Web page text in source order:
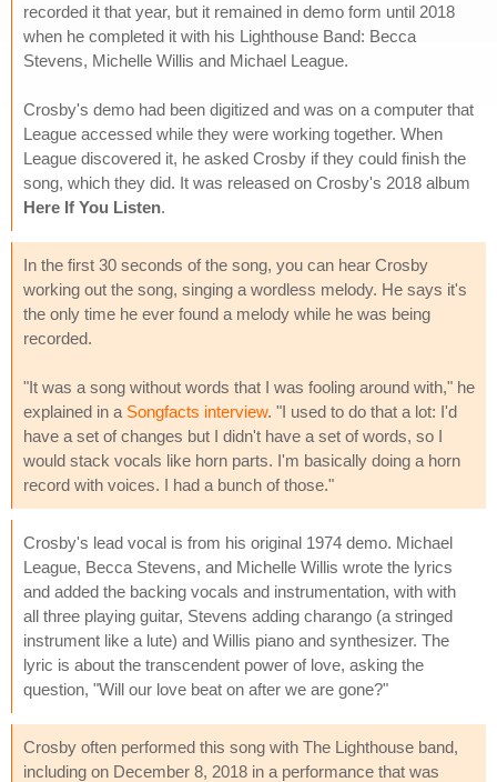
recorded it that year, but it remained in demo form until 2018
when he completed it with his Lighthouse Band: Becca
Stevens, Michelle Willis and Michael League.
Crosby's demo had been digitized and was on a computer that
League accessed while they were working together. When
League discovered it, he asked Crosby if they could finish the
song, which they did. It was released on Crosby's 2018 album
Here If You Listen.
In the first 30 seconds of the song, you can hear Crosby
working out the song, singing a wordless melody. He says it's
the only time he ever found a melody while he was being
recorded.
"It was a song without words that I was fooling around with," he
explained in a Songfacts interview. "I used to do that a lot: I'd
have a set of changes but I didn't have a set of words, so I
would stack vocals like horn parts. I'm basically doing a horn
record with voices. I had a bunch of those."
Crosby's lead vocal is from his original 1974 demo. Michael
League, Becca Stevens, and Michelle Willis wrote the lyrics
and added the backing vocals and instrumentation, with with
all three playing guitar, Stevens adding charango (a stringed
instrument like a lute) and Willis piano and synthesizer. The
lyric is about the transcendent power of love, asking the
question, "Will our love beat on after we are gone?"
Crosby often performed this song with The Lighthouse band,
including on December 8, 2018 in a performance that was